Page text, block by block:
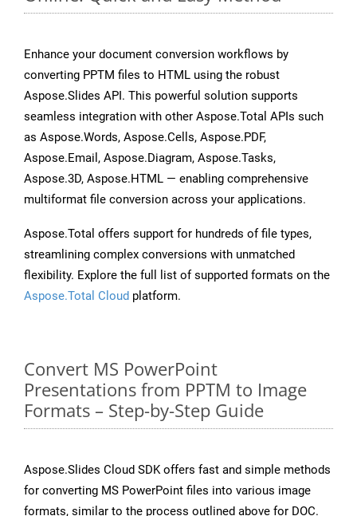
Enhance your document conversion workflows by
converting PPTM files to HTML using the robust
Aspose.Slides API. This powerful solution supports
seamless integration with other Aspose.Total APIs such
as Aspose.Words, Aspose.Cells, Aspose.PDF,
Aspose.Email, Aspose.Diagram, Aspose.Tasks,
Aspose.3D, Aspose.HTML — enabling comprehensive
multiformat file conversion across your applications.
Aspose.Total offers support for hundreds of file types,
streamlining complex conversions with unmatched
flexibility. Explore the full list of supported formats on the
Aspose.Total Cloud platform.
Convert MS PowerPoint
Presentations from PPTM to Image
Formats – Step-by-Step Guide
Aspose.Slides Cloud SDK offers fast and simple methods
for converting MS PowerPoint files into various image
formats, similar to the process outlined above for DOC.